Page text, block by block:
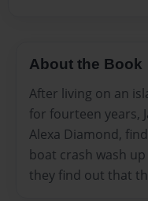
About the Book
After living on an
for fourteen years,
Alexa Diamond,
boat crash wash
they find out that